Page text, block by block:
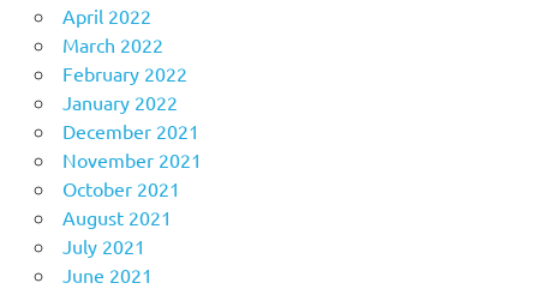
April 2022
March 2022
February 2022
January 2022
December 2021
November 2021
October 2021
August 2021
July 2021
June 2021